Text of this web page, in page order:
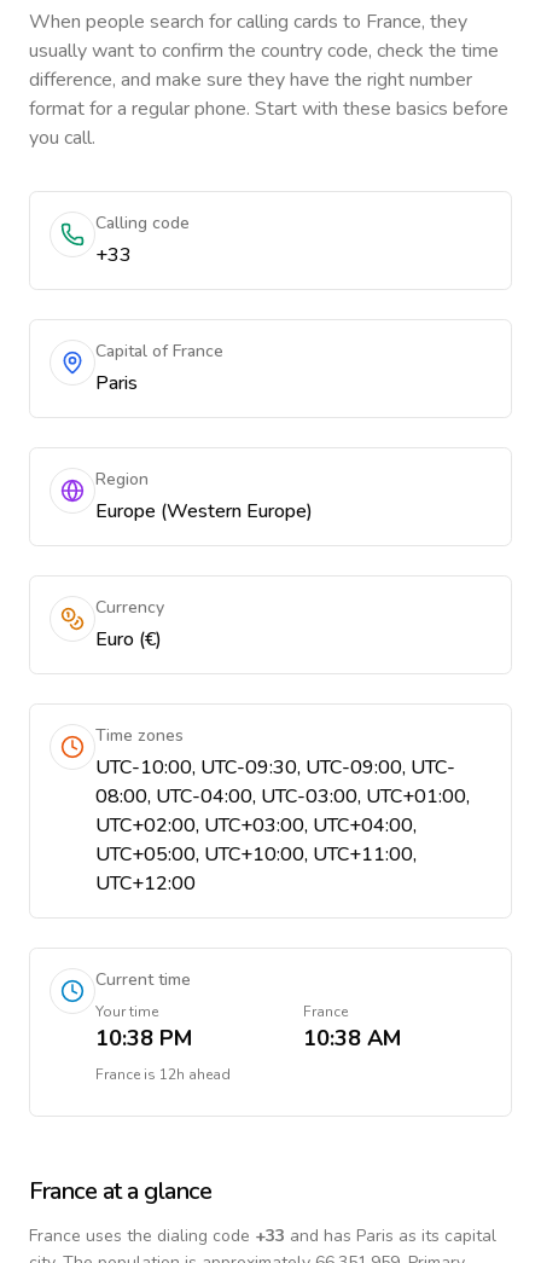
When people search for calling cards to France, they
usually want to confirm the country code, check the time
difference, and make sure they have the right number
format for a regular phone. Start with these basics before
you call.
Calling code
+33
Capital of France
Paris
Region
Europe (Western Europe)
Currency
Euro (€)
Time zones
UTC-10:00, UTC-09:30, UTC-09:00, UTC-
08:00, UTC-04:00, UTC-03:00, UTC+01:00,
UTC+02:00, UTC+03:00, UTC+04:00,
UTC+05:00, UTC+10:00, UTC+11:00,
UTC+12:00
Current time
Your time
10:38 PM
France
10:38 AM
France is 12h ahead
France at a glance
France uses the dialing code +33 and has Paris as its capital